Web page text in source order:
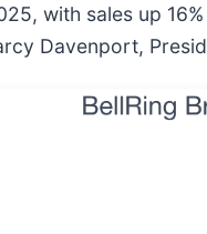
with sales up
Davenport,